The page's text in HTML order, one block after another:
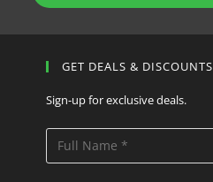
GET DEALS & DISCOUNTS
Sign-up for exclusive deals.